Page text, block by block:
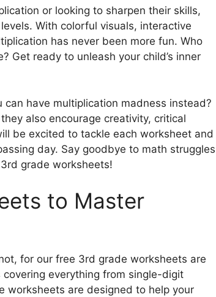
or looking to sharpen their skills,
With colorful visuals, interactive
has never been more fun. Who
Get ready to unleash your child’s inner
have multiplication madness instead?
also encourage creativity, critical
be excited to tackle each worksheet and
day. Say goodbye to math struggles
grade worksheets!
to Master
for our free 3rd grade worksheets are
everything from single-digit
worksheets are designed to help your